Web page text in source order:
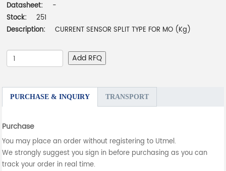
Datasheet:
-
Stock:
251
Description:
CURRENT SENSOR SPLIT TYPE FOR MO (Kg)
Add RFQ
PURCHASE & INQUIRY TRANSPORT
Purchase
You may place an order without registering to Utmel.
We strongly suggest you sign in before purchasing as you can
track your order in real time.